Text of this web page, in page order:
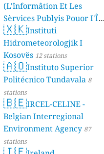
(L'înformâtion Et Les
Sèrvices Publyis Pouor I'Île
Dé Jèrri) 2 stations
🇽🇰Instituti
Hidrometeorologjik I
Kosovës 12 stations
🇦🇴Instituto Superior
Politécnico Tundavala 8
stations
🇧🇪IRCEL-CELINE -
Belgian Interregional
Environment Agency 87
stations